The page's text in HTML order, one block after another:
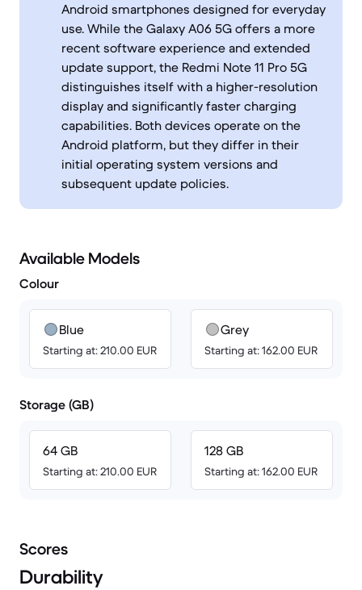
Android smartphones designed for everyday
use. While the Galaxy A06 5G offers a more
recent software experience and extended
update support, the Redmi Note 11 Pro 5G
distinguishes itself with a higher-resolution
display and significantly faster charging
capabilities. Both devices operate on the
Android platform, but they differ in their
initial operating system versions and
subsequent update policies.
Available Models
Colour
Blue
Starting at: 210.00 EUR
Grey
Starting at: 162.00 EUR
Storage (GB)
64 GB
Starting at: 210.00 EUR
128 GB
Starting at: 162.00 EUR
Scores
Durability